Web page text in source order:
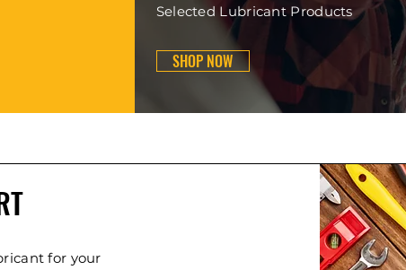
Selected Lubricant Products
SHOP NOW
for your